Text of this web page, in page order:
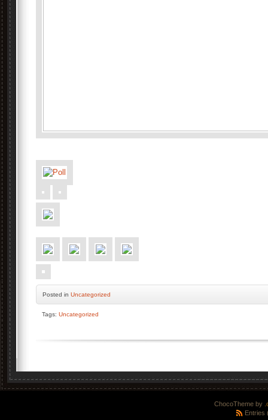
Posted in Uncategorized
Tags: Uncategorized
ChocoTheme by
Entries